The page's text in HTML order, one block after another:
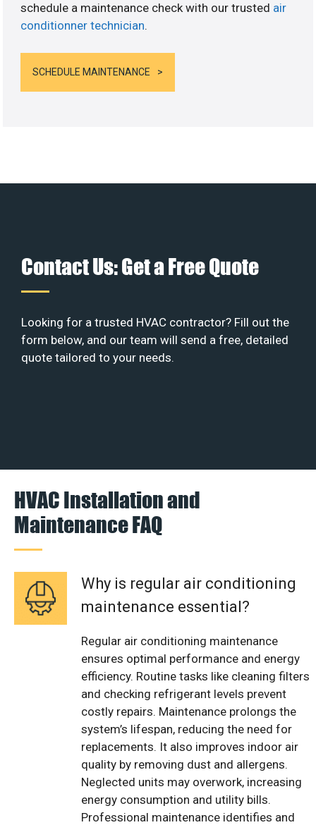
schedule a maintenance check with our trusted air
conditionner technician.
SCHEDULE MAINTENANCE
Contact Us: Get a Free Quote
Looking for a trusted HVAC contractor? Fill out the
form below, and our team will send a free, detailed
quote tailored to your needs.
HVAC Installation and
Maintenance FAQ
Why is regular air conditioning
maintenance essential?
Regular air conditioning maintenance
ensures optimal performance and energy
efficiency. Routine tasks like cleaning filters
and checking refrigerant levels prevent
costly repairs. Maintenance prolongs the
system’s lifespan, reducing the need for
replacements. It also improves indoor air
quality by removing dust and allergens.
Neglected units may overwork, increasing
energy consumption and utility bills.
Professional maintenance identifies and